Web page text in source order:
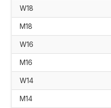
W18
M18
W16
M16
W14
M14